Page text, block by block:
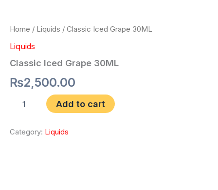
Home / Liquids / Classic Iced Grape 30ML
Liquids
Classic Iced Grape 30ML
₨2,500.00
Add to cart
Category: Liquids